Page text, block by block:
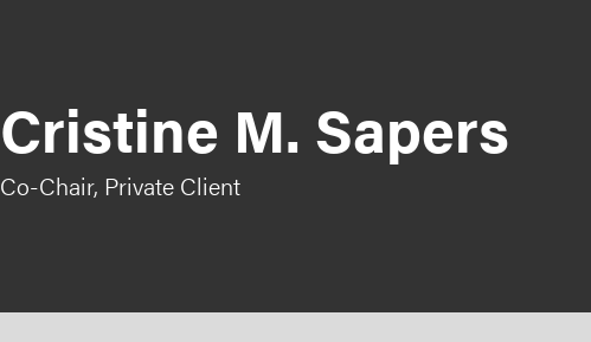
Cristine M. Sapers
Co-Chair, Private Client